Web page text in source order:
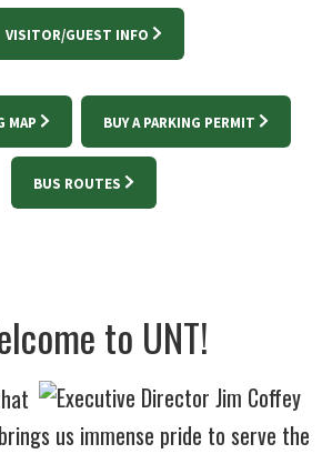
VISITOR/GUEST INFO
MAP BUY A PARKING PERMIT
BUS ROUTES
to UNT!
us immense pride to serve the